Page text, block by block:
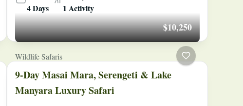
4 Days 1 Activity
$10,250
Wildlife Safaris
9-Day Masai Mara, Serengeti & Lake
Manyara Luxury Safari